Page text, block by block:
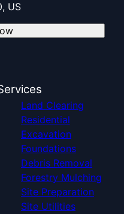
US
Land Clearing
Residential
Excavation
Foundations
Debris Removal
Forestry Mulching
Site Preparation
Site Utilities